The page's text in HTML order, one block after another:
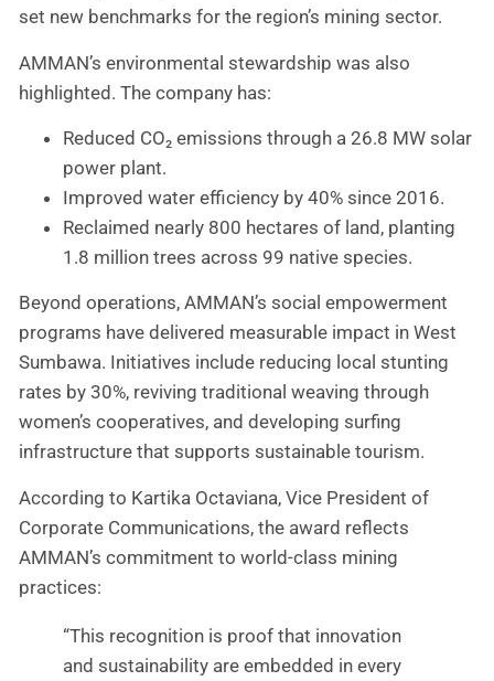
set new benchmarks for the region’s mining sector.
AMMAN’s environmental stewardship was also
highlighted. The company has:
Reduced CO₂ emissions through a 26.8 MW solar
power plant.
Improved water efficiency by 40% since 2016.
Reclaimed nearly 800 hectares of land, planting
1.8 million trees across 99 native species.
Beyond operations, AMMAN’s social empowerment
programs have delivered measurable impact in West
Sumbawa. Initiatives include reducing local stunting
rates by 30%, reviving traditional weaving through
women’s cooperatives, and developing surfing
infrastructure that supports sustainable tourism.
According to Kartika Octaviana, Vice President of
Corporate Communications, the award reflects
AMMAN’s commitment to world-class mining
practices:
“This recognition is proof that innovation
and sustainability are embedded in every